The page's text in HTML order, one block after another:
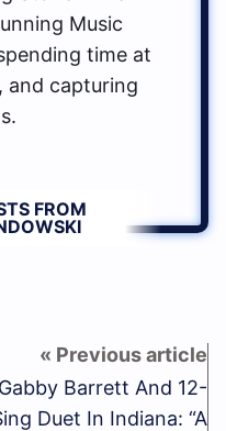
Music
time at
and capturing
FROM
Barrett And 12-
Duet In Indiana: “A